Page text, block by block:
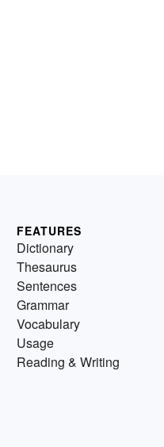
FEATURES
Dictionary
Thesaurus
Sentences
Grammar
Vocabulary
Usage
Reading & Writing